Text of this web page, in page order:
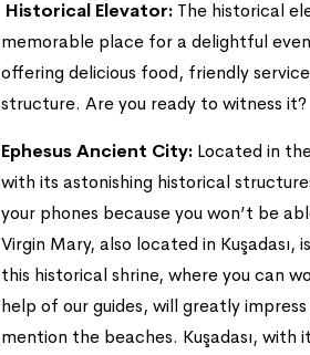
Historical Elevator: The historical
memorable place for a delightful
offering delicious food, friendly
structure. Are you ready to witness it?
Ephesus Ancient City: Located in
with its astonishing historical
your phones because you won’t be
Virgin Mary, also located in
this historical shrine, where you can
help of our guides, will greatly
mention the beaches. Kuşadası,